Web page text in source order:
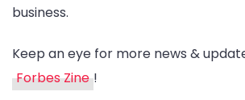
business.
Keep an eye for more news &
Forbes Zine !